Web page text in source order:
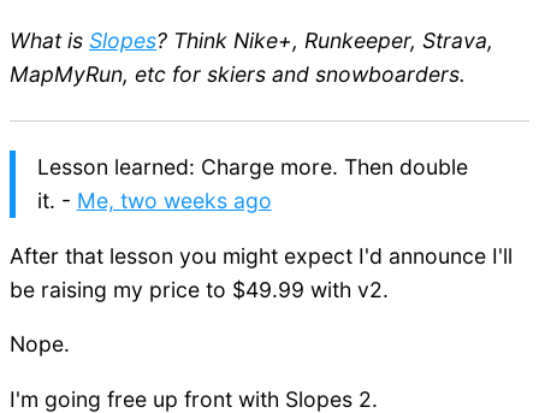
What is Slopes? Think Nike+, Runkeeper, Strava,
MapMyRun, etc for skiers and snowboarders.
Lesson learned: Charge more. Then double
it. - Me, two weeks ago
After that lesson you might expect I'd announce I'll
be raising my price to $49.99 with v2.
Nope.
I'm going free up front with Slopes 2.